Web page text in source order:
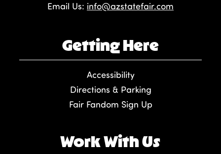
Email Us: info@azstatefair.com
Getting Here
Accessibility
Directions & Parking
Fair Fandom Sign Up
Work With Us